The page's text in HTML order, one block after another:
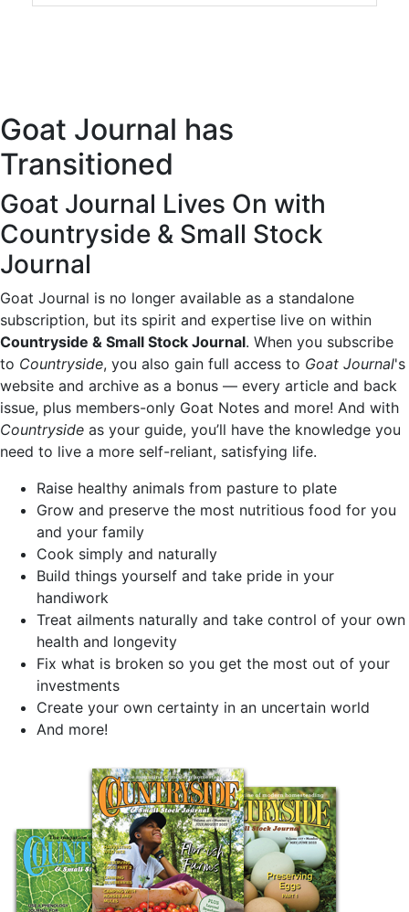
Goat Journal has
Transitioned
Goat Journal Lives On with
Countryside & Small Stock
Journal
Goat Journal is no longer available as a standalone
subscription, but its spirit and expertise live on within
Countryside & Small Stock Journal. When you subscribe
to Countryside, you also gain full access to Goat Journal's
website and archive as a bonus — every article and back
issue, plus members-only Goat Notes and more! And with
Countryside as your guide, you’ll have the knowledge you
need to live a more self-reliant, satisfying life.
Raise healthy animals from pasture to plate
Grow and preserve the most nutritious food for you
and your family
Cook simply and naturally
Build things yourself and take pride in your
handiwork
Treat ailments naturally and take control of your own
health and longevity
Fix what is broken so you get the most out of your
investments
Create your own certainty in an uncertain world
And more!